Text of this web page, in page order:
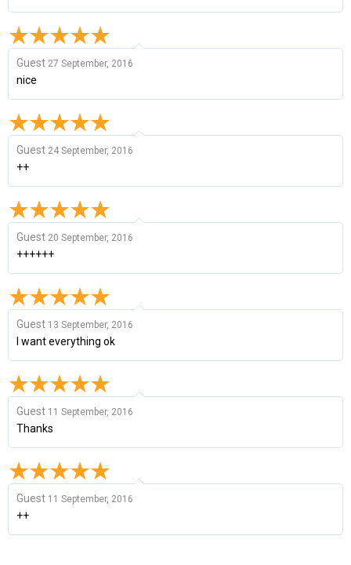
Guest 27 September, 2016
nice
Guest 24 September, 2016
++
Guest 20 September, 2016
++++++
Guest 13 September, 2016
I want everything ok
Guest 11 September, 2016
Thanks
Guest 11 September, 2016
++